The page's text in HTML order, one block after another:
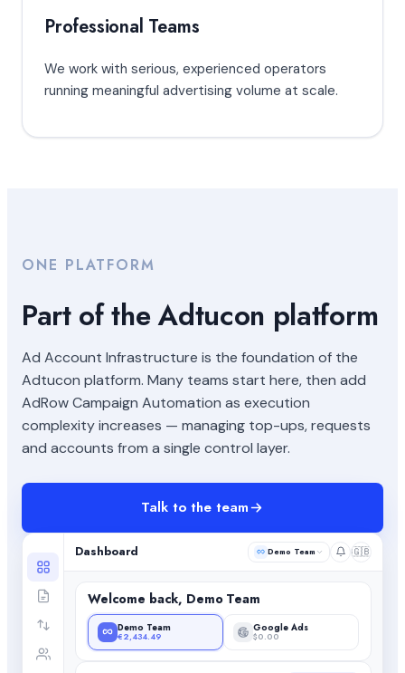
Professional Teams
We work with serious, experienced operators
running meaningful advertising volume at scale.
ONE PLATFORM
Part of the Adtucon platform
Ad Account Infrastructure is the foundation of the
Adtucon platform. Many teams start here, then add
AdRow Campaign Automation as execution
complexity increases — managing top-ups, requests
and accounts from a single control layer.
Talk to the team
Dashboard Demo Team 🇬🇧
Welcome back, Demo Team
Demo Team
€2,434.49
Google Ads
$0.00